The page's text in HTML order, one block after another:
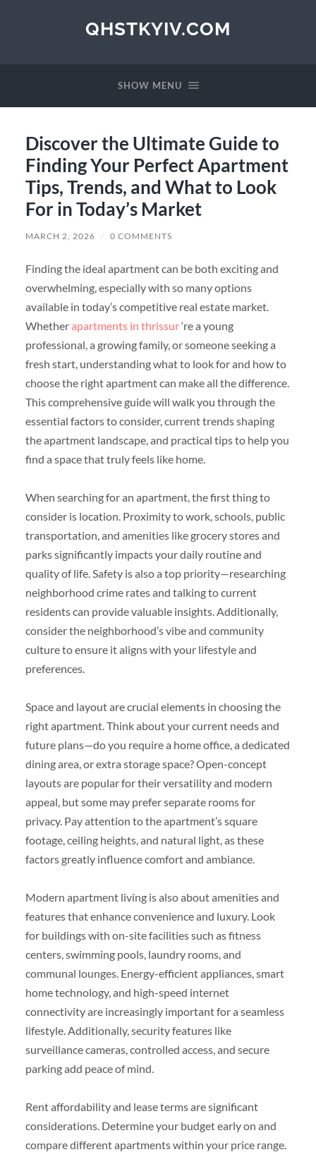
QHSTKYIV.COM
SHOW MENU
Discover the Ultimate Guide to
Finding Your Perfect Apartment
Tips, Trends, and What to Look
For in Today’s Market
MARCH 2, 2026 / 0 COMMENTS
Finding the ideal apartment can be both exciting and
overwhelming, especially with so many options
available in today’s competitive real estate market.
Whetherapartments in thrissur‘re a young
professional, a growing family, or someone seeking a
fresh start, understanding what to look for and how to
choose the right apartment can make all the difference.
This comprehensive guide will walk you through the
essential factors to consider, current trends shaping
the apartment landscape, and practical tips to help you
find a space that truly feels like home.
When searching for an apartment, the first thing to
consider is location. Proximity to work, schools, public
transportation, and amenities like grocery stores and
parks significantly impacts your daily routine and
quality of life. Safety is also a top priority—researching
neighborhood crime rates and talking to current
residents can provide valuable insights. Additionally,
consider the neighborhood’s vibe and community
culture to ensure it aligns with your lifestyle and
preferences.
Space and layout are crucial elements in choosing the
right apartment. Think about your current needs and
future plans—do you require a home office, a dedicated
dining area, or extra storage space? Open-concept
layouts are popular for their versatility and modern
appeal, but some may prefer separate rooms for
privacy. Pay attention to the apartment’s square
footage, ceiling heights, and natural light, as these
factors greatly influence comfort and ambiance.
Modern apartment living is also about amenities and
features that enhance convenience and luxury. Look
for buildings with on-site facilities such as fitness
centers, swimming pools, laundry rooms, and
communal lounges. Energy-efficient appliances, smart
home technology, and high-speed internet
connectivity are increasingly important for a seamless
lifestyle. Additionally, security features like
surveillance cameras, controlled access, and secure
parking add peace of mind.
Rent affordability and lease terms are significant
considerations. Determine your budget early on and
compare different apartments within your price range.